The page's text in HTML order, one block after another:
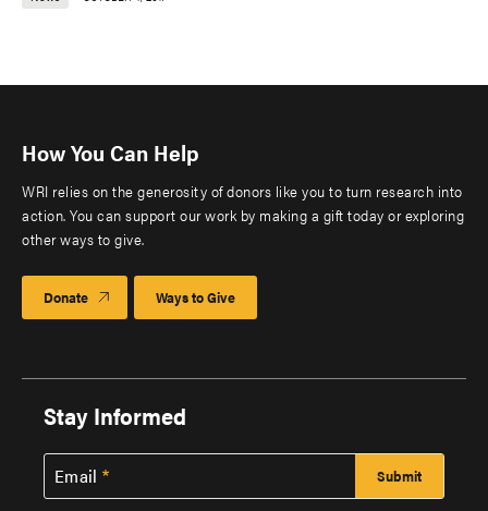
How You Can Help
WRI relies on the generosity of donors like you to turn research into
action. You can support our work by making a gift today or exploring
other ways to give.
Donate Ways to Give
Stay Informed
Email